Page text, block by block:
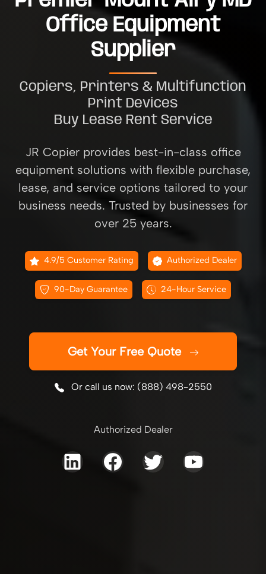
Office Equipment
Supplier
Copiers, Printers & Multifunction
Print Devices
Buy Lease Rent Service
JR Copier provides best-in-class office
equipment solutions with flexible purchase,
lease, and service options tailored to your
business needs. Trusted by businesses for
over 25 years.
4.9/5 Customer Rating Authorized Dealer
90-Day Guarantee 24-Hour Service
Get Your Free Quote
Or call us now: (888) 498-2550
Authorized Dealer